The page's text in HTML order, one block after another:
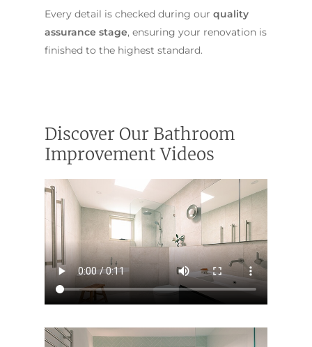
Every detail is checked during our quality
assurance stage, ensuring your renovation is
finished to the highest standard.
Discover Our Bathroom
Improvement Videos
ABOUT US
OUR COMPANY
PROCESS
FAQ
BATHROOM GUIDES
Fresher Bathrooms
Project